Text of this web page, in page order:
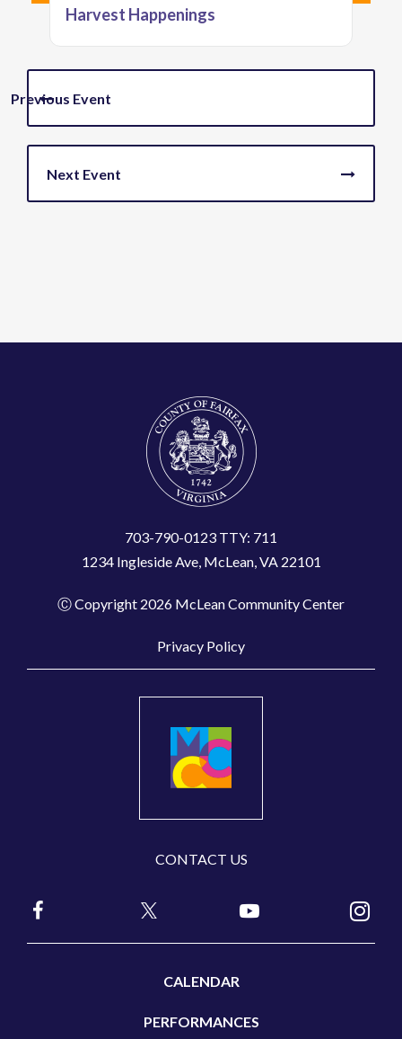
Harvest Happenings
703-790-0123 TTY: 711
1234 Ingleside Ave, McLean, VA 22101
Ⓒ Copyright 2026 McLean Community Center
Privacy Policy
CONTACT US
CALENDAR
PERFORMANCES